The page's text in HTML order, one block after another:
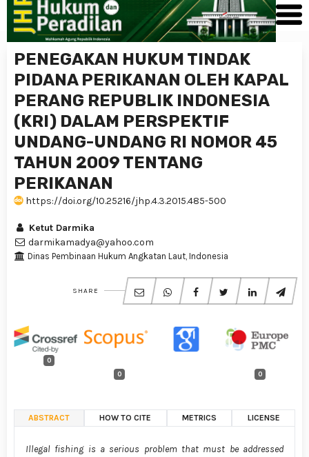
PENEGAKAN HUKUM TINDAK
PIDANA PERIKANAN OLEH KAPAL
PERANG REPUBLIK INDONESIA
(KRI) DALAM PERSPEKTIF
UNDANG-UNDANG RI NOMOR 45
TAHUN 2009 TENTANG
PERIKANAN
https://doi.org/10.25216/jhp.4.3.2015.485-500
Ketut Darmika
darmikamadya@yahoo.com
Dinas Pembinaan Hukum Angkatan Laut, Indonesia
SHARE
0
0
0
ABSTRACT HOW TO CITE METRICS LICENSE
Illegal fishing is a serious problem that must be addressed